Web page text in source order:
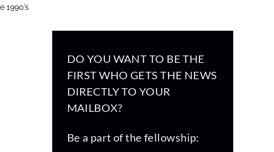
DO YOU WANT TO BE THE
FIRST WHO GETS THE NEWS
DIRECTLY TO YOUR
MAILBOX?
Be a part of the fellowship: